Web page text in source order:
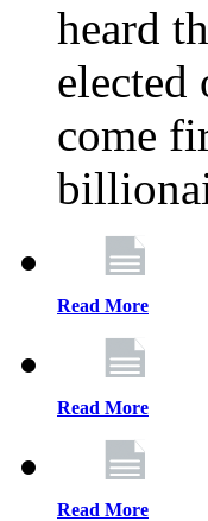
heard
come
Read More
Read More
Read More